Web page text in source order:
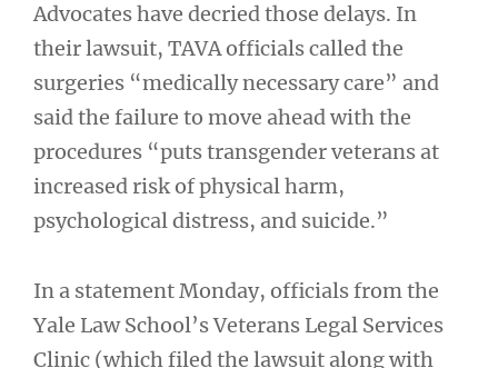
Advocates have decried those delays. In
their lawsuit, TAVA officials called the
surgeries “medically necessary care” and
said the failure to move ahead with the
procedures “puts transgender veterans at
increased risk of physical harm,
psychological distress, and suicide.”
In a statement Monday, officials from the
Yale Law School’s Veterans Legal Services
Clinic (which filed the lawsuit along with